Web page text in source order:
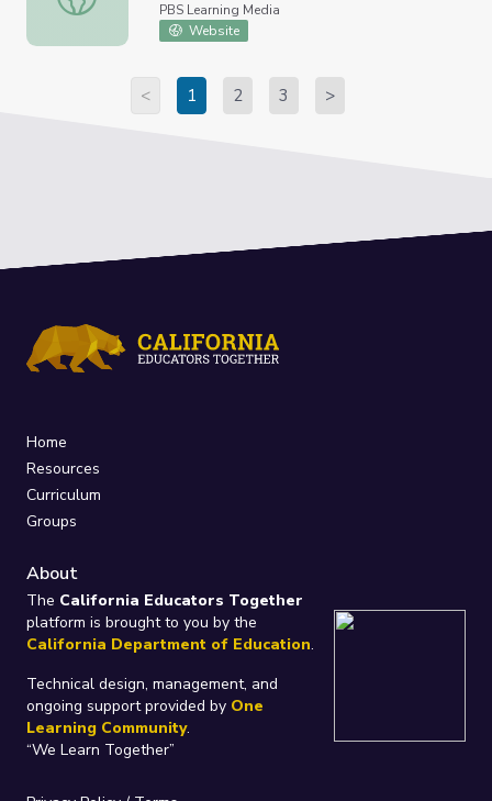
PBS Learning Media
Website
< 1 2 3 >
Home
Resources
Curriculum
Groups
About
The California Educators Together
platform is brought to you by the
California Department of Education.
Technical design, management, and
ongoing support provided by One
Learning Community.
“We Learn Together”